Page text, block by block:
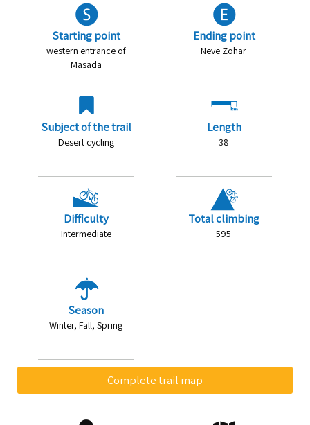
Starting point
western entrance of
Masada
Ending point
Neve Zohar
Subject of the trail
Desert cycling
Length
38
Difficulty
Intermediate
Total climbing
595
Season
Winter, Fall, Spring
Complete trail map